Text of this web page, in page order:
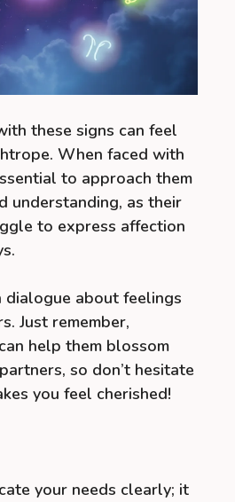
these signs can feel
When faced with
to approach them
understanding, as their
to express affection
dialogue about feelings
Just remember,
can help them blossom
so don’t hesitate
you feel cherished!
your needs clearly; it